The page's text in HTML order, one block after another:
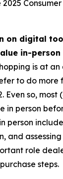
on digital
in-person
is at
to do more
Even so, most
in person
person
and
role
steps.